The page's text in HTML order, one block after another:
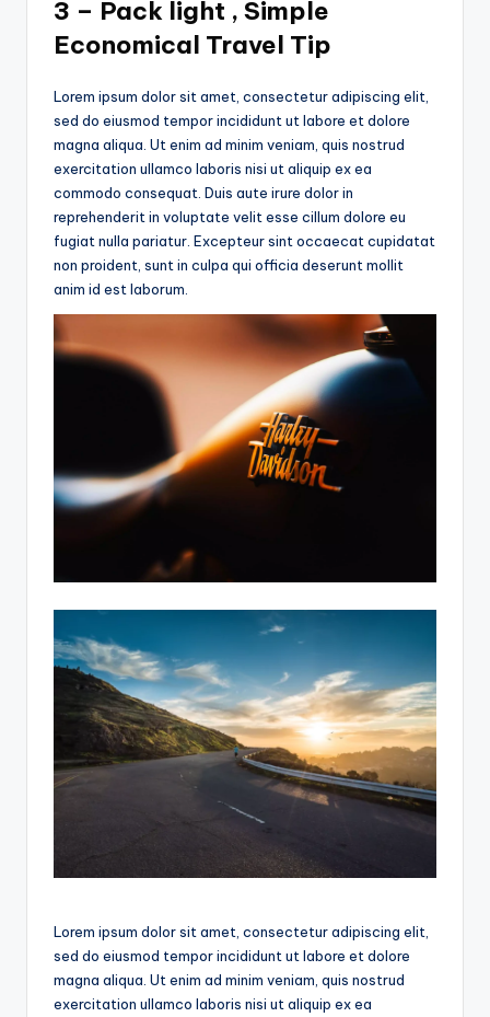
3 – Pack light , Simple
Economical Travel Tip
Lorem ipsum dolor sit amet, consectetur adipiscing elit,
sed do eiusmod tempor incididunt ut labore et dolore
magna aliqua. Ut enim ad minim veniam, quis nostrud
exercitation ullamco laboris nisi ut aliquip ex ea
commodo consequat. Duis aute irure dolor in
reprehenderit in voluptate velit esse cillum dolore eu
fugiat nulla pariatur. Excepteur sint occaecat cupidatat
non proident, sunt in culpa qui officia deserunt mollit
anim id est laborum.
Lorem ipsum dolor sit amet, consectetur adipiscing elit,
sed do eiusmod tempor incididunt ut labore et dolore
magna aliqua. Ut enim ad minim veniam, quis nostrud
exercitation ullamco laboris nisi ut aliquip ex ea